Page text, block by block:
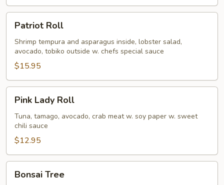
RollPatriot Roll
Shrimp tempura and asparagus inside, lobster salad,
avocado, tobiko outside w. chefs special sauce
$15.95
Lady
Roll
Pink Lady Roll
Tuna, tamago, avocado, crab meat w. soy paper w. sweet
chili sauce
$12.95
Tree
Bonsai Tree